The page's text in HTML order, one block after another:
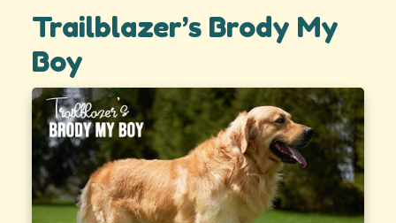
Trailblazer’s Brody My
Boy